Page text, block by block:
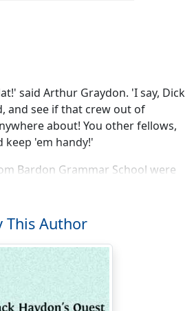
said Arthur Graydon. 'I say, Dick
and see if that crew out of
about! You other fellows,
keep 'em handy!'
Bardon Grammar School were
midday after morning
the river-port of Bardon, and
school ran across a wide open
known as Quay Flat.
packed closely along the edge of
of small houses and cottages,
This Author